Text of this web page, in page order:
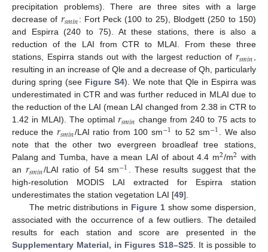
precipitation problems). There are three sites with a large
decrease of 𝑟𝑠𝑚𝑖𝑛 : Fort Peck (100 to 25), Blodgett (250 to 150)
and Espirra (240 to 75). At these stations, there is also a
reduction of the LAI from CTR to MLAI. From these three
stations, Espirra stands out with the largest reduction of 𝑟𝑠𝑚𝑖𝑛,
resulting in an increase of Qle and a decrease of Qh, particularly
during spring (see Figure S4). We note that Qle in Espirra was
underestimated in CTR and was further reduced in MLAI due to
the reduction of the LAI (mean LAI changed from 2.38 in CTR to
1.42 in MLAI). The optimal 𝑟𝑠𝑚𝑖𝑛 change from 240 to 75 acts to
reduce the 𝑟𝑠𝑚𝑖𝑛/LAI ratio from 100 sm−1 to 52 sm−1. We also
note that the other two evergreen broadleaf tree stations,
Palang and Tumba, have a mean LAI of about 4.4 m2/m2 with
an 𝑟𝑠𝑚𝑖𝑛/LAI ratio of 54 sm−1. These results suggest that the
high-resolution MODIS LAI extracted for Espirra station
underestimates the station vegetation LAI [49].
The metric distributions in Figure 1 show some dispersion,
associated with the occurrence of a few outliers. The detailed
results for each station and score are presented in the
Supplementary Material, in Figures S18–S25. It is possible to